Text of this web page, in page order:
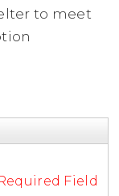
to meet
Field